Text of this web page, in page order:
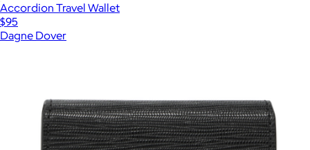
Accordion Travel Wallet
$95
Dagne Dover